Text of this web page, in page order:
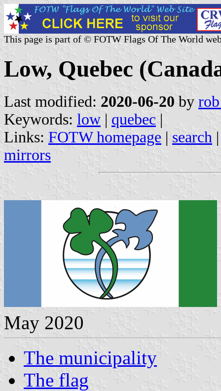
This page is part of © FOTW Flags Of The World
Low, Quebec
Last modified: 2020-06-20 by
Keywords: low | quebec |
Links: FOTW homepage | search
mirrors
May 2020
The municipality
The flag